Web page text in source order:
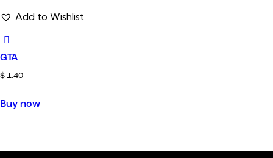
Add to Wishlist
GTA
$ 1.40
Buy now